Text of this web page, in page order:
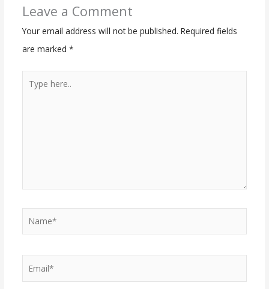
Leave a Comment
Your email address will not be published. Required fields
are marked *
here..
Name*
Email*